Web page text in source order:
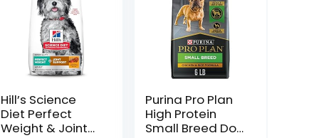
Hill’s Science
Diet Perfect
Weight & Joint
Purina Pro Plan
High Protein
Small Breed Dog